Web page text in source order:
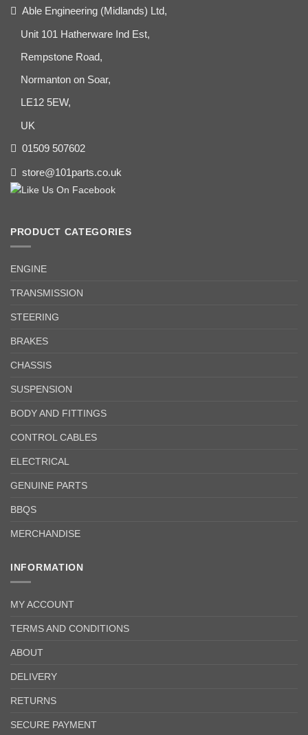
Able Engineering (Midlands) Ltd,
Unit 101 Hatherware Ind Est,
Rempstone Road,
Normanton on Soar,
LE12 5EW,
UK
01509 507602
store@101parts.co.uk
PRODUCT CATEGORIES
ENGINE
TRANSMISSION
STEERING
BRAKES
CHASSIS
SUSPENSION
BODY AND FITTINGS
CONTROL CABLES
ELECTRICAL
GENUINE PARTS
BBQS
MERCHANDISE
INFORMATION
MY ACCOUNT
TERMS AND CONDITIONS
ABOUT
DELIVERY
RETURNS
SECURE PAYMENT